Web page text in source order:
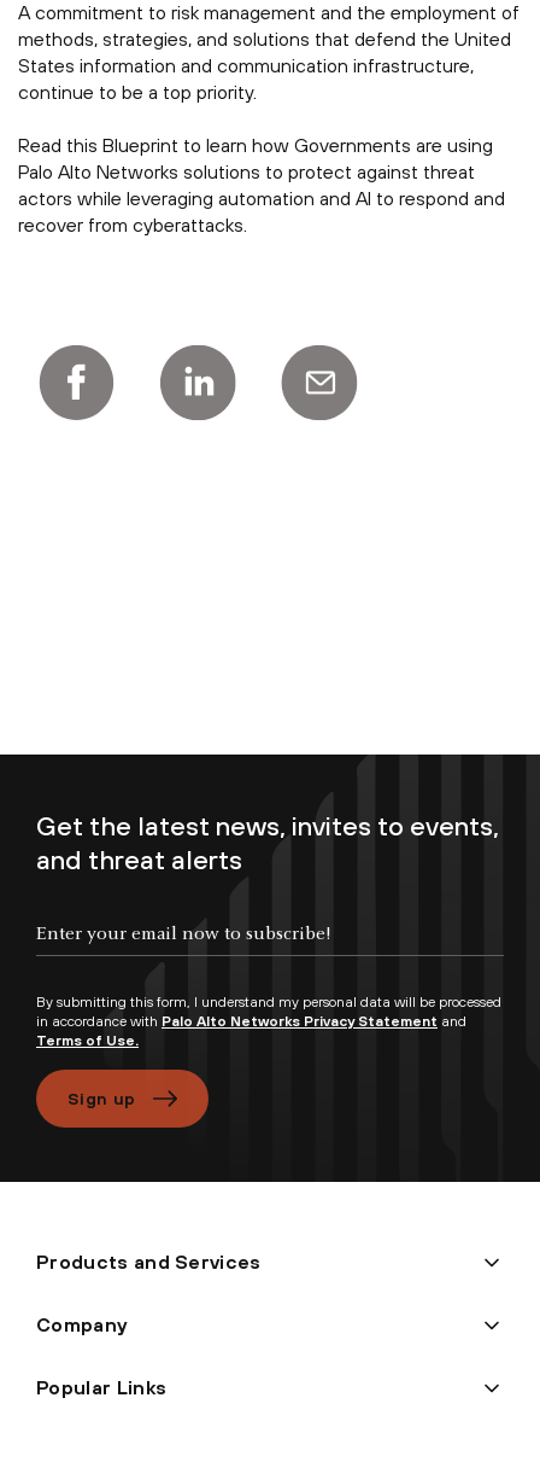
A commitment to risk management and the employment of
methods, strategies, and solutions that defend the United
States information and communication infrastructure,
continue to be a top priority.
Read this Blueprint to learn how Governments are using
Palo Alto Networks solutions to protect against threat
actors while leveraging automation and AI to respond and
recover from cyberattacks.
Get the latest news, invites to events,
and threat alerts
By submitting this form, I understand my personal data will be processed
in accordance with Palo Alto Networks Privacy Statement and
Terms of Use.
Sign up
Products and Services
Company
Popular Links